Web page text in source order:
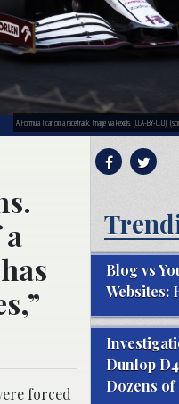
A Formula 1 car on a racetrack. Image via Pexels. (CCA-BY-
forced
Blog vs
Websites:
Dunlop
Dozens